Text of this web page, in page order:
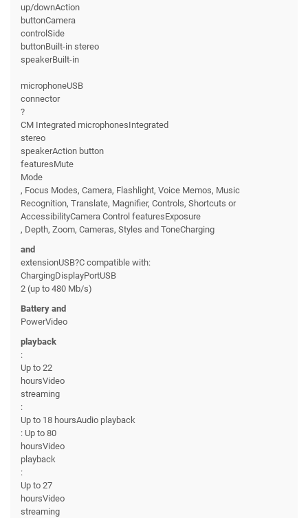
up/downAction
buttonCamera
controlSide
buttonBuilt-in stereo
speakerBuilt-in
microphoneUSB
connector
?
CM Integrated microphonesIntegrated
stereo
speakerAction button
featuresMute
Mode
, Focus Modes, Camera, Flashlight, Voice Memos, Music
Recognition, Translate, Magnifier, Controls, Shortcuts or
AccessibilityCamera Control featuresExposure
, Depth, Zoom, Cameras, Styles and ToneCharging
and
extensionUSB?C compatible with:
ChargingDisplayPortUSB
2 (up to 480 Mb/s)
Battery and
PowerVideo
playback
:
Up to 22
hoursVideo
streaming
:
Up to 18 hoursAudio playback
: Up to 80
hoursVideo
playback
:
Up to 27
hoursVideo
streaming